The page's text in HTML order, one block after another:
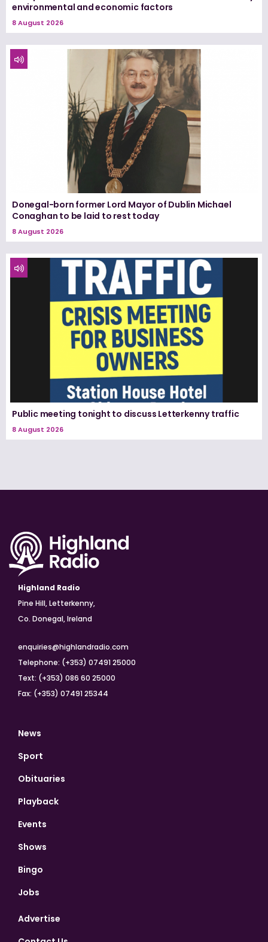
environmental and economic factors
8 August 2026
Donegal-born former Lord Mayor of Dublin Michael
Conaghan to be laid to rest today
8 August 2026
Public meeting tonight to discuss Letterkenny traffic
8 August 2026
Highland Radio
Pine Hill, Letterkenny,
Co. Donegal, Ireland
enquiries@highlandradio.com
Telephone: (+353) 07491 25000
Text: (+353) 086 60 25000
Fax: (+353) 07491 25344
News
Sport
Obituaries
Playback
Events
Shows
Bingo
Jobs
Advertise